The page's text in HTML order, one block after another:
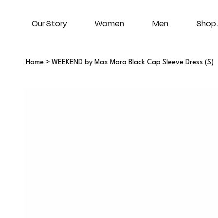
Our Story Women Men Shop
Home > WEEKEND by Max Mara Black Cap Sleeve Dress (S)